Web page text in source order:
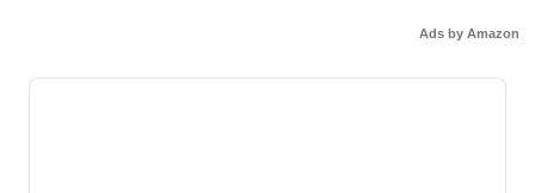
Ads by Amazon